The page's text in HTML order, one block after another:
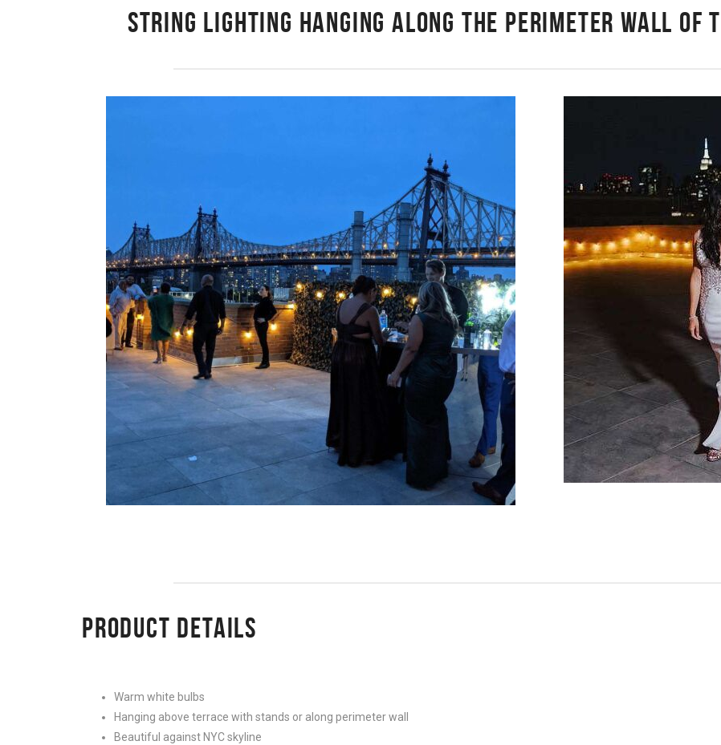
STRING LIGHTING HANGING ALONG THE PERIMETER WALL OF
PRODUCT DETAILS
Warm white bulbs
Hanging above terrace with stands or along perimeter wall
Beautiful against NYC skyline